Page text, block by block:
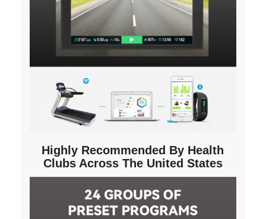
Highly Recommended By Health
Clubs Across The United States